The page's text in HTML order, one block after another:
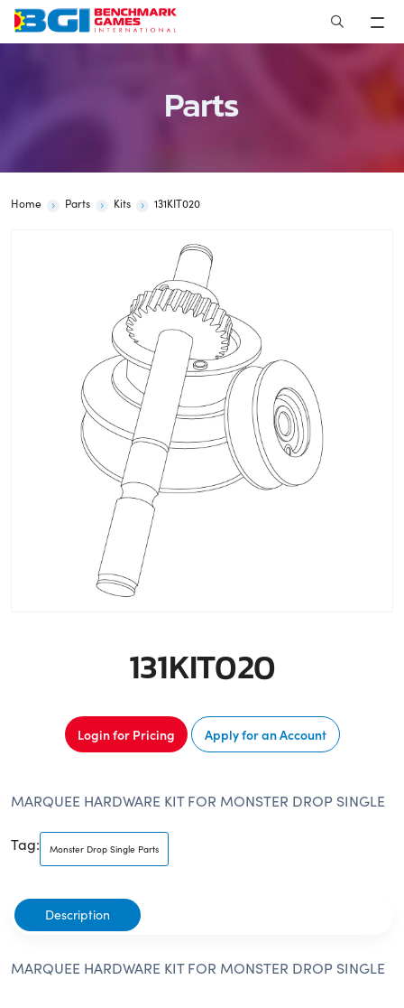
Skip
Parts
Home Parts Kits 131KIT020
131KIT020
Login for Pricing Apply for an Account
MARQUEE HARDWARE KIT FOR MONSTER DROP SINGLE
Tag: Monster Drop Single Parts
Description
MARQUEE HARDWARE KIT FOR MONSTER DROP SINGLE